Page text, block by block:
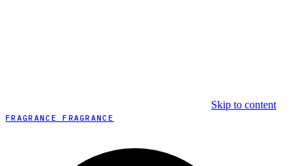
Skip to content
FRAGRANCE FRAGRANCE